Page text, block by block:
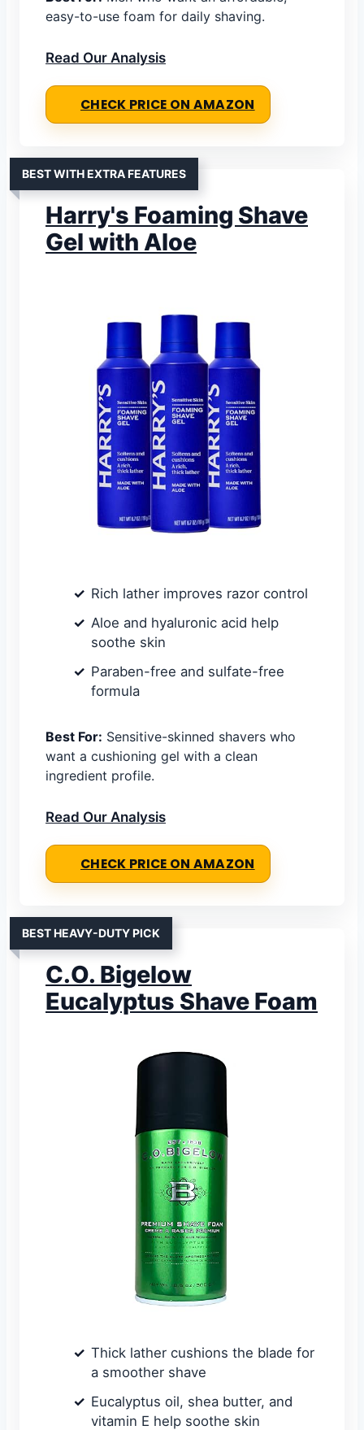
easy-to-use foam for daily shaving.
Read Our Analysis
CHECK PRICE ON AMAZON
BEST WITH EXTRA FEATURES
Harry's Foaming Shave
Gel with Aloe
Rich lather improves razor control
Aloe and hyaluronic acid help
soothe skin
Paraben-free and sulfate-free
formula
Best For: Sensitive-skinned shavers who
want a cushioning gel with a clean
ingredient profile.
Read Our Analysis
CHECK PRICE ON AMAZON
BEST HEAVY-DUTY PICK
C.O. Bigelow
Eucalyptus Shave Foam
Thick lather cushions the blade for
a smoother shave
Eucalyptus oil, shea butter, and
vitamin E help soothe skin